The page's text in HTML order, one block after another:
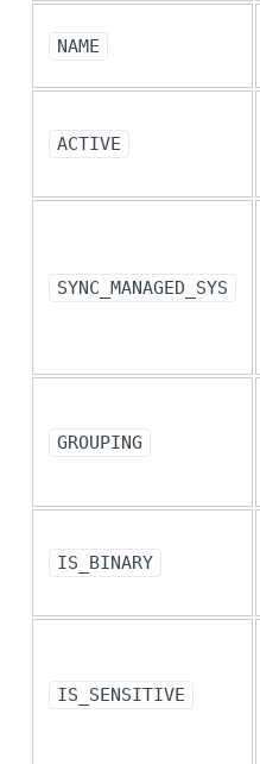
NAME
ACTIVE
SYNC_MANAGED_SYS
GROUPING
IS_BINARY
IS_SENSITIVE